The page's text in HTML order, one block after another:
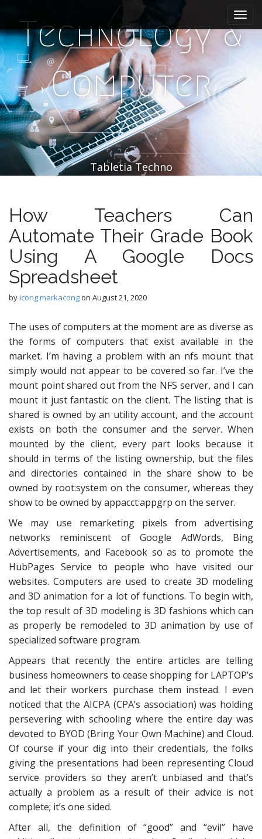
i
n
m
e
n
u
i
p
t
o
c
o
n
t
e
n
Technology &
Computer
Tabletia Techno
How Teachers Can
Automate Their Grade Book
Using A Google Docs
Spreadsheet
byicong markacongon August 21, 2020
The uses of computers at the moment are as diverse as
the forms of computers that exist available in the
market. I’m having a problem with an nfs mount that
simply would not appear to be covered so far. I’ve the
mount point shared out from the NFS server, and I can
mount it just fantastic on the client. The listing that is
shared is owned by an utility account, and the account
exists on both the consumer and the server. When
mounted by the client, every part looks because it
should in terms of the listing ownership, but the files
and directories contained in the share show to be
owned by root:system on the consumer, whereas they
show to be owned by appacct:appgrp on the server.
We may use remarketing pixels from advertising
networks reminiscent of Google AdWords, Bing
Advertisements, and Facebook so as to promote the
HubPages Service to people who have visited our
websites. Computers are used to create 3D modeling
and 3D animation for a lot of functions. To begin with,
the top result of 3D modeling is 3D fashions which can
as properly be remodeled to 3D animation by use of
specialized software program.
Appears that recently the entire articles are telling
business homeowners to cease shopping for LAPTOP’s
and let their workers purchase them instead. I even
noticed that the AICPA (CPA’s association) was holding
persevering with schooling where the entire day was
devoted to BYOD (Bring Your Own Machine) and Cloud.
Of course if your dig into their credentials, the folks
giving the presentations had been representing Cloud
service providers so they aren’t unbiased and that’s
actually a problem as a result of their advice is not
complete; it’s one sided.
After all, the definition of “good” and “evil” have